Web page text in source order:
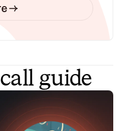
guide
fatigue head-